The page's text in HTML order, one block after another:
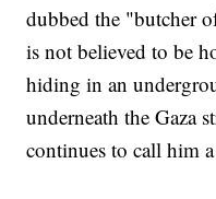
dubbed the "butcher
is not believed to be
hiding in an
underneath the Gaza
continues to call him